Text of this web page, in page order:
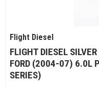
Flight Diesel
FLIGHT DIESEL
FORD (2004-07) 6.0L
SERIES)